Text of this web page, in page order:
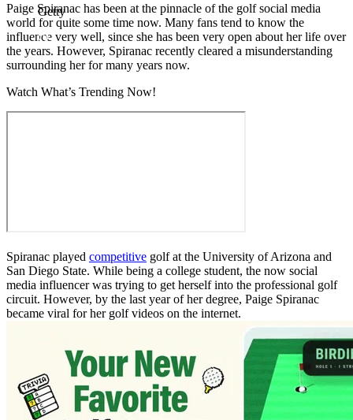
Getty
Paige Spiranac has been at the pinnacle of the golf social media
world for quite some time now. Many fans tend to know the
influence very well, since she has been very open about her life over
the years. However, Spiranac recently cleared a misunderstanding
surrounding her for many years now.
Watch What’s Trending Now!
Spiranac played competitive golf at the University of Arizona and
San Diego State. While being a college student, the now social
media influencer was trying to get herself into the professional golf
circuit. However, by the last year of her degree, Paige Spiranac
became viral for her golf videos on the internet.